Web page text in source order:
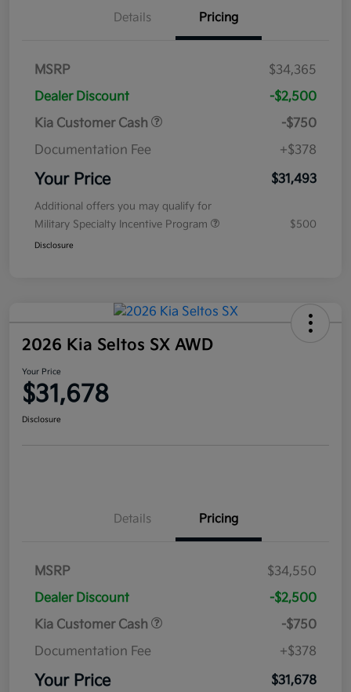
Details Pricing
MSRP
$34,365
Dealer Discount
-$2,500
Kia Customer Cash
-$750
Documentation Fee
+$378
Your Price $31,493
Additional offers you may qualify for
Military Specialty Incentive Program
$500
Disclosure
2026 Kia Seltos SX AWD
Your Price
$31,678
Disclosure
Details Pricing
MSRP
$34,550
Dealer Discount
-$2,500
Kia Customer Cash
-$750
Documentation Fee
+$378
Your Price $31,678